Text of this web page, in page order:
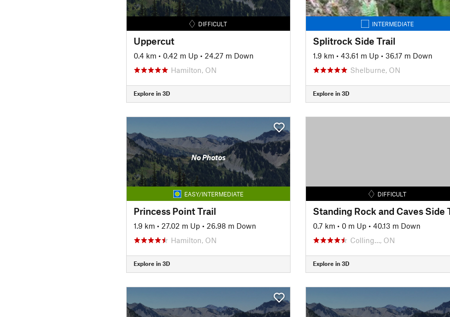
DIFFICULT
Uppercut
0.4 km • 0.42 m Up • 24.27 m Down
Hamilton, ON
Explore in 3D
INTERMEDIATE
Splitrock Side Trail
1.9 km • 43.61 m Up • 36.17 m Down
Shelburne, ON
Explore in 3D
No Photos
EASY/INTERMEDIATE
Princess Point Trail
1.9 km • 27.02 m Up • 26.98 m Down
Hamilton, ON
Explore in 3D
DIFFICULT
0.7 km • 0 m Up • 40.13 m Down
Colling…, ON
Explore in 3D